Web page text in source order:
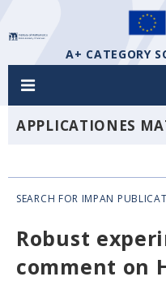
A+ CATEGORY
APPLICATIONES
SEARCH FOR IMPAN
Robust
comment on